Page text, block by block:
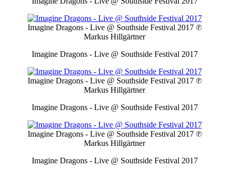
Imagine Dragons - Live @ Southside Festival 2017 ℗
Markus Hillgärtner
Imagine Dragons - Live @ Southside Festival 2017
Imagine Dragons - Live @ Southside Festival 2017 ℗
Markus Hillgärtner
Imagine Dragons - Live @ Southside Festival 2017
Imagine Dragons - Live @ Southside Festival 2017 ℗
Markus Hillgärtner
Imagine Dragons - Live @ Southside Festival 2017